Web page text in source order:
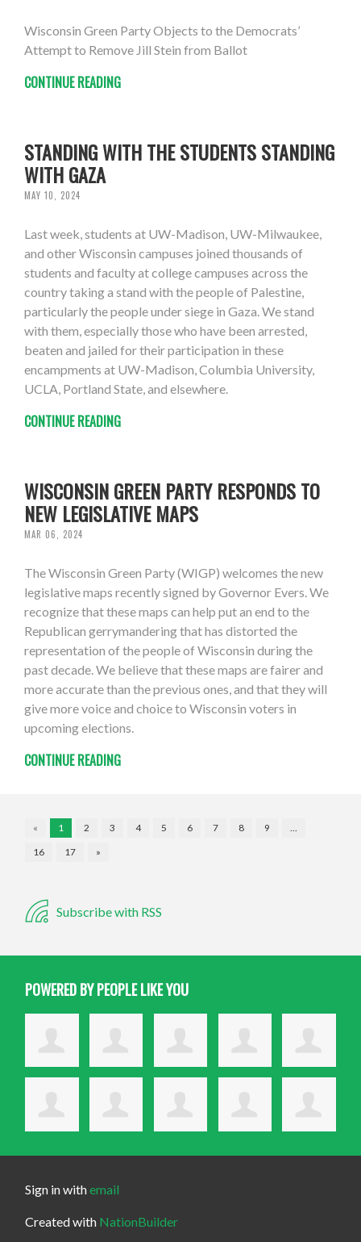
Wisconsin Green Party Objects to the Democrats’
Attempt to Remove Jill Stein from Ballot
CONTINUE READING
STANDING WITH THE STUDENTS STANDING
WITH GAZA
MAY 10, 2024
Last week, students at UW-Madison, UW-Milwaukee,
and other Wisconsin campuses joined thousands of
students and faculty at college campuses across the
country taking a stand with the people of Palestine,
particularly the people under siege in Gaza. We stand
with them, especially those who have been arrested,
beaten and jailed for their participation in these
encampments at UW-Madison, Columbia University,
UCLA, Portland State, and elsewhere.
CONTINUE READING
WISCONSIN GREEN PARTY RESPONDS TO
NEW LEGISLATIVE MAPS
MAR 06, 2024
The Wisconsin Green Party (WIGP) welcomes the new
legislative maps recently signed by Governor Evers. We
recognize that these maps can help put an end to the
Republican gerrymandering that has distorted the
representation of the people of Wisconsin during the
past decade. We believe that these maps are fairer and
more accurate than the previous ones, and that they will
give more voice and choice to Wisconsin voters in
upcoming elections.
CONTINUE READING
« 1 2 3 4 5 6 7 8 9
…
16
17 »
Subscribe with RSS
POWERED BY PEOPLE LIKE YOU
Sign in withemail
Created with NationBuilder